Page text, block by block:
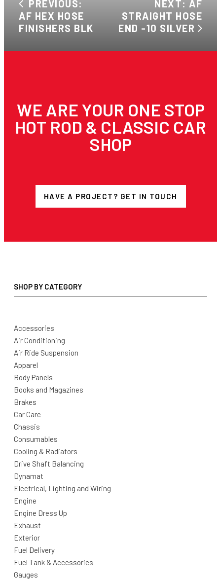
PREVIOUS:
AF HEX HOSE
FINISHERS BLK
NEXT: AF
STRAIGHT HOSE
END -10 SILVER
WE ARE YOUR ONE STOP
HOT ROD & CLASSIC CAR
SHOP
HAVE A PROJECT? GET IN TOUCH
SHOP BY CATEGORY
Accessories
Air Conditioning
Air Ride Suspension
Apparel
Body Panels
Books and Magazines
Brakes
Car Care
Chassis
Consumables
Cooling & Radiators
Drive Shaft Balancing
Dynamat
Electrical, Lighting and Wiring
Engine
Engine Dress Up
Exhaust
Exterior
Fuel Delivery
Fuel Tank & Accessories
Gauges